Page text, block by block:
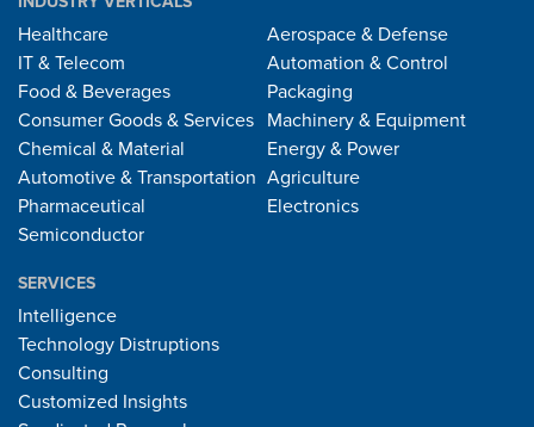
Healthcare
IT & Telecom
Food & Beverages
Consumer Goods & Services
Chemical & Material
Automotive & Transportation
Pharmaceutical
Semiconductor
Aerospace & Defense
Automation & Control
Packaging
Machinery & Equipment
Energy & Power
Agriculture
Electronics
SERVICES
Intelligence
Technology Distruptions
Consulting
Customized Insights